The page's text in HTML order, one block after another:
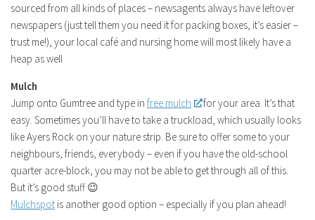
sourced from all kinds of places – newsagents always have leftover
newspapers (just tell them you need it for packing boxes, it’s easier –
trust me!), your local café and nursing home will most likely have a
heap as well
Mulch
Jump onto Gumtree and type in free mulch
for your area. It’s that
easy. Sometimes you’ll have to take a truckload, which usually looks
like Ayers Rock on your nature strip. Be sure to offer some to your
neighbours, friends, everybody – even if you have the old-school
quarter acre-block, you may not be able to get through all of this.
But it’s good stuff 😉
Mulchspot is another good option – especially if you plan ahead!